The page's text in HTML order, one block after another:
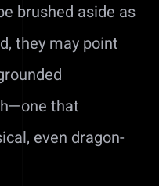
brushed aside as
they may point
that
even dragon-